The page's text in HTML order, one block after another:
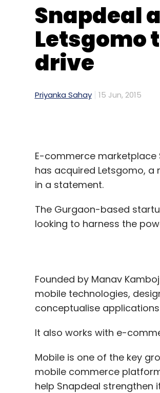
Snapdeal
Letsgomo
drive
Priyanka Sahay 15 Jun, 2015
E-commerce marketplace
has acquired Letsgomo,
in a statement.
The Gurgaon-based
looking to harness the
Founded by Manav
mobile technologies,
conceptualise
It also works with e-
Mobile is one of the key
mobile commerce
help Snapdeal strengthen